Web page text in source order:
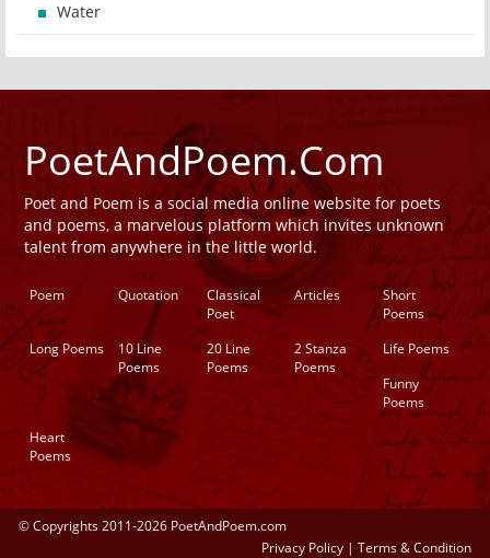
Water
PoetAndPoem.Com
Poet and Poem is a social media online website for poets
and poems, a marvelous platform which invites unknown
talent from anywhere in the little world.
Poem Quotation
Classical
Poet
Articles
Short
Poems
Long Poems
10 Line
Poems
20 Line
Poems
2 Stanza
Poems
Life Poems
Funny
Poems
Heart
Poems
© Copyrights 2011-2026 PoetAndPoem.com
Privacy Policy | Terms & Condition